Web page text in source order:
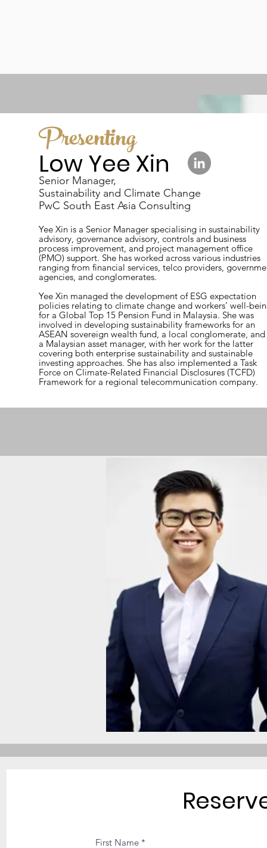
Presenting
Low Yee Xin
Senior Manager,
Sustainability and Climate Change
PwC South East Asia Consulting
Yee Xin is a Senior Manager specialising in sustainability
advisory, governance advisory, controls and business
process improvement, and project management office
(PMO) support. She has worked across various industries
ranging from financial services, telco providers,
agencies, and conglomerates.
Yee Xin managed the development of ESG expectation
policies relating to climate change and workers’ well-
for a Global Top 15 Pension Fund in Malaysia. She was
involved in developing sustainability frameworks for an
ASEAN sovereign wealth fund, a local conglomerate, and
a Malaysian asset manager, with her work for the latter
covering both enterprise sustainability and sustainable
investing approaches. She has also implemented a Task
Force on Climate-Related Financial Disclosures (TCFD)
Framework for a regional telecommunication company.
First Name